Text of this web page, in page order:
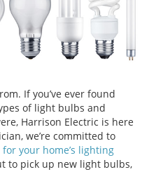
If you’ve ever found
of light bulbs and
Harrison Electric is here
we’re committed to
your home’s lighting
to pick up new light bulbs,